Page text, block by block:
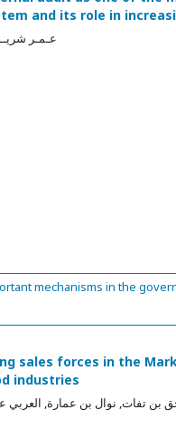
and its role in
عـمـر
mechanisms in the
sales forces in the
industries
بن تفات, نوال بن عمارة, العربي